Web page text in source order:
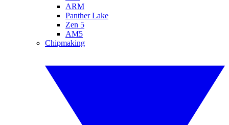
ARM
Panther Lake
Zen 5
AM5
Chipmaking